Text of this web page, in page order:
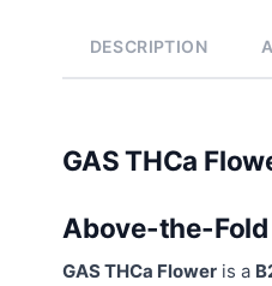
DESCRIPTION
GAS THCa
Above-the-
GAS THCa Flower is a